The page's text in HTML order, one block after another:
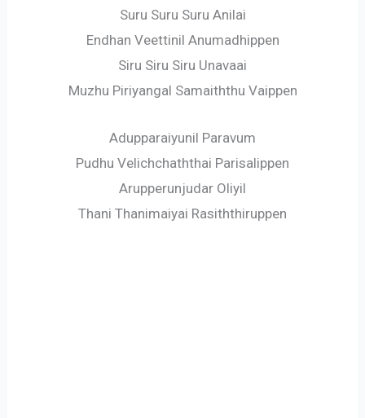
Suru Suru Suru Anilai
Endhan Veettinil Anumadhippen
Siru Siru Siru Unavaai
Muzhu Piriyangal Samaiththu Vaippen
Adupparaiyunil Paravum
Pudhu Velichchaththai Parisalippen
Arupperunjudar Oliyil
Thani Thanimaiyai Rasiththiruppen